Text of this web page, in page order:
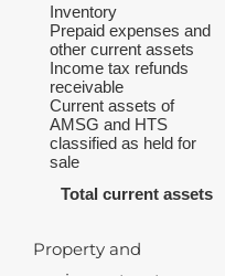
Inventory
Prepaid expenses and
other current assets
Income tax refunds
receivable
Current assets of
AMSG and HTS
classified as held for
sale
Total current assets
Property and